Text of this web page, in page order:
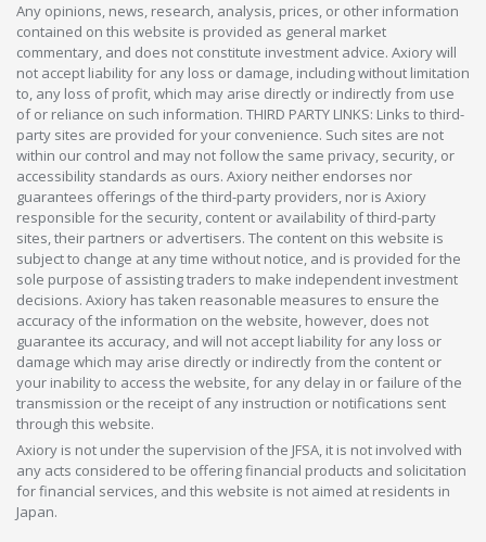
Any opinions, news, research, analysis, prices, or other information
contained on this website is provided as general market
commentary, and does not constitute investment advice. Axiory will
not accept liability for any loss or damage, including without limitation
to, any loss of profit, which may arise directly or indirectly from use
of or reliance on such information. THIRD PARTY LINKS: Links to third-
party sites are provided for your convenience. Such sites are not
within our control and may not follow the same privacy, security, or
accessibility standards as ours. Axiory neither endorses nor
guarantees offerings of the third-party providers, nor is Axiory
responsible for the security, content or availability of third-party
sites, their partners or advertisers. The content on this website is
subject to change at any time without notice, and is provided for the
sole purpose of assisting traders to make independent investment
decisions. Axiory has taken reasonable measures to ensure the
accuracy of the information on the website, however, does not
guarantee its accuracy, and will not accept liability for any loss or
damage which may arise directly or indirectly from the content or
your inability to access the website, for any delay in or failure of the
transmission or the receipt of any instruction or notifications sent
through this website.
Axiory is not under the supervision of the JFSA, it is not involved with
any acts considered to be offering financial products and solicitation
for financial services, and this website is not aimed at residents in
Japan.